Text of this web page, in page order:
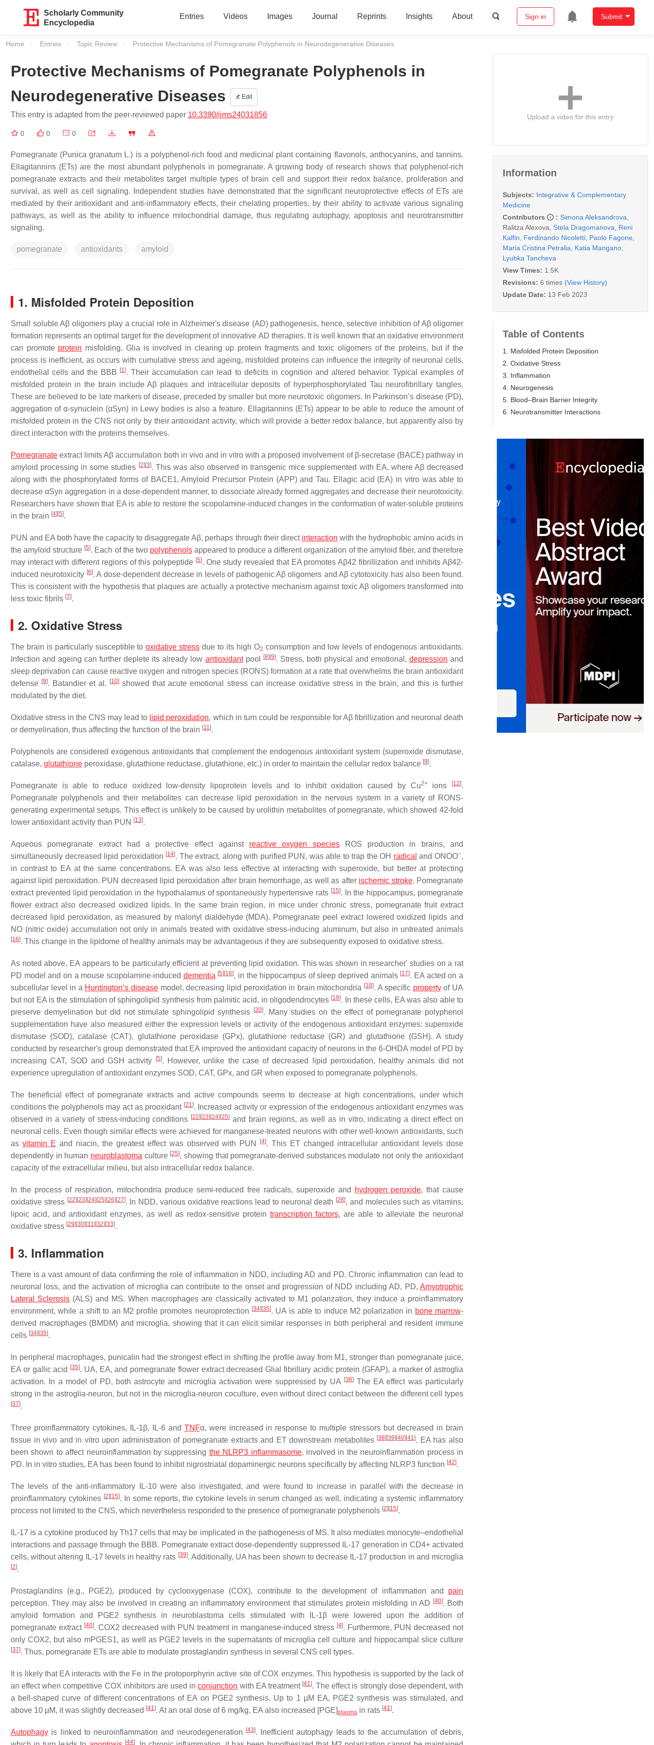
Scholarly Community
Encyclopedia
Entries Videos Images Journal Reprints Insights About Sign in Submit
Home Entries Topic Review Current:
Protective Mechanisms of Pomegranate Polyphenols in Neurodegenerative Diseases
Protective Mechanisms of Pomegranate Polyphenols in
Neurodegenerative Diseases
Edit
This entry is adapted from the peer-reviewed paper 10.3390/ijms24031856
0 0 0
Pomegranate (Punica granatum L.) is a polyphenol-rich food and medicinal plant containing flavonols, anthocyanins, and tannins.
Ellagitannins (ETs) are the most abundant polyphenols in pomegranate. A growing body of research shows that polyphenol-rich
pomegranate extracts and their metabolites target multiple types of brain cell and support their redox balance, proliferation and
survival, as well as cell signaling. Independent studies have demonstrated that the significant neuroprotective effects of ETs are
mediated by their antioxidant and anti-inflammatory effects, their chelating properties, by their ability to activate various signaling
pathways, as well as the ability to influence mitochondrial damage, thus regulating autophagy, apoptosis and neurotransmitter
signaling.
pomegranate antioxidants amyloid
1. Misfolded Protein Deposition
Small soluble Aβ oligomers play a crucial role in Alzheimer's disease (AD) pathogenesis, hence, selective inhibition of Aβ oligomer
formation represents an optimal target for the development of innovative AD therapies. It is well known that an oxidative environment
can promote protein misfolding. Glia is involved in clearing up protein fragments and toxic oligomers of the proteins, but if the
process is inefficient, as occurs with cumulative stress and ageing, misfolded proteins can influence the integrity of neuronal cells,
endothelial cells and the BBB
[1]. Their accumulation can lead to deficits in cognition and altered behavior. Typical examples of
misfolded protein in the brain include Aβ plaques and intracellular deposits of hyperphosphorylated Tau neurofibrillary tangles.
These are believed to be late markers of disease, preceded by smaller but more neurotoxic oligomers. In Parkinson’s disease (PD),
aggregation of α-synuclein (αSyn) in Lewy bodies is also a feature. Ellagitannins (ETs) appear to be able to reduce the amount of
misfolded protein in the CNS not only by their antioxidant activity, which will provide a better redox balance, but apparently also by
direct interaction with the proteins themselves.
Pomegranate extract limits Aβ accumulation both in vivo and in vitro with a proposed involvement of β-secretase (BACE) pathway in
amyloid processing in some studies [2] [3]. This was also observed in transgenic mice supplemented with EA, where Aβ decreased
along with the phosphorylated forms of BACE1, Amyloid Precursor Protein (APP) and Tau. Ellagic acid (EA) in vitro was able to
decrease αSyn aggregation in a dose-dependent manner, to dissociate already formed aggregates and decrease their neurotoxicity.
Researchers have shown that EA is able to restore the scopolamine-induced changes in the conformation of water-soluble proteins
in the brain [4] [5].
PUN and EA both have the capacity to disaggregate Aβ, perhaps through their direct interaction with the hydrophobic amino acids in
the amyloid structure [5]. Each of the two polyphenolsappeared to produce a different organization of the amyloid fiber, and therefore
may interact with different regions of this polypeptide [5]. One study revealed that EA promotes Aβ42 fibrillization and inhibits Aβ42-
induced neurotoxicity [6]. A dose-dependent decrease in levels of pathogenic Aβ oligomers and Aβ cytotoxicity has also been found.
This is consistent with the hypothesis that plaques are actually a protective mechanism against toxic Aβ oligomers transformed into
less toxic fibrils [7].
2. Oxidative Stress
The brain is particularly susceptible tooxidative stress due to its high O2 consumption and low levels of endogenous antioxidants.
Infection and ageing can further deplete its already low antioxidantpool [8] [9]. Stress, both physical and emotional, depression and
sleep deprivation can cause reactive oxygen and nitrogen species (RONS) formation at a rate that overwhelms the brain antioxidant
defense [9]. Batandier et al. [10] showed that acute emotional stress can increase oxidative stress in the brain, and this is further
modulated by the diet.
Oxidative stress in the CNS may lead to lipid peroxidation, which in turn could be responsible for Aβ fibrillization and neuronal death
or demyelination, thus affecting the function of the brain [11].
Polyphenols are considered exogenous antioxidants that complement the endogenous antioxidant system (superoxide dismutase,
catalase, glutathione peroxidase, glutathione reductase, glutathione, etc.) in order to maintain the cellular redox balance [9].
Pomegranate is able to reduce oxidized low-density lipoprotein levels and to inhibit oxidation caused by Cu2+ions [12].
Pomegranate polyphenols and their metabolites can decrease lipid peroxidation in the nervous system in a variety of RONS-
generating experimental setups. This effect is unlikely to be caused by urolithin metabolites of pomegranate, which showed 42-fold
lower antioxidant activity than PUN
[13].
Aqueous pomegranate extract had a protective effect against reactive oxygen speciesROS production in brains, and
simultaneously decreased lipid peroxidation [14]. The extract, along with purified PUN, was able to trap the OH radical and ONOO−,
in contrast to EA at the same concentrations. EA was also less effective at interacting with superoxide, but better at protecting
against lipid peroxidation. PUN decreased lipid peroxidation after brain hemorrhage, as well as after ischemic stroke. Pomegranate
extract prevented lipid peroxidation in the hypothalamus of spontaneously hypertensive rats [15]. In the hippocampus, pomegranate
flower extract also decreased oxidized lipids. In the same brain region, in mice under chronic stress, pomegranate fruit extract
decreased lipid peroxidation, as measured by malonyl dialdehyde (MDA). Pomegranate peel extract lowered oxidized lipids and
NO (nitric oxide) accumulation not only in animals treated with oxidative stress-inducing aluminum, but also in untreated animals
[16]. This change in the lipidome of healthy animals may be advantageous if they are subsequently exposed to oxidative stress.
As noted above, EA appears to be particularly efficient at preventing lipid oxidation. This was shown in researcher' studies on a rat
PD model and on a mouse scopolamine-induced dementia [5] [16], in the hippocampus of sleep deprived animals [17]. EA acted on a
subcellular level in a Huntington’s disease model, decreasing lipid peroxidation in brain mitochondria [18]. A specific propertyof UA
but not EA is the stimulation of sphingolipid synthesis from palmitic acid, in oligodendrocytes [19]. In these cells, EA was also able to
preserve demyelination but did not stimulate sphingolipid synthesis
[20]. Many studies on the effect of pomegranate polyphenol
supplementation have also measured either the expression levels or activity of the endogenous antioxidant enzymes: superoxide
dismutase (SOD), catalase (CAT), glutathione peroxidase (GPx), glutathione reductase (GR) and glutathione (GSH). A study
conducted by researcher's group demonstrated that EA improved the antioxidant capacity of neurons in the 6-OHDA model of PD by
increasing CAT, SOD and GSH activity
[5]. However, unlike the case of decreased lipid peroxidation, healthy animals did not
experience upregulation of antioxidant enzymes SOD, CAT, GPx, and GR when exposed to pomegranate polyphenols.
The beneficial effect of pomegranate extracts and active compounds seems to decrease at high concentrations, under which
conditions the polyphenols may act as prooxidant [21]. Increased activity or expression of the endogenous antioxidant enzymes was
observed in a variety of stress-inducing conditions [22] [23] [24] [25] and brain regions, as well as in vitro, indicating a direct effect on
neuronal cells. Even though similar effects were achieved for manganese-treated neurons with other well-known antioxidants, such
as vitamin E and niacin, the greatest effect was observed with PUN [4]. This ET changed intracellular antioxidant levels dose
dependently in human neuroblastoma culture [25], showing that pomegranate-derived substances modulate not only the antioxidant
capacity of the extracellular milieu, but also intracellular redox balance.
In the process of respiration, mitochondria produce semi-reduced free radicals, superoxide and hydrogen peroxide, that cause
oxidative stress [22] [23] [24] [25] [26] [27]. In NDD, various oxidative reactions lead to neuronal death [28], and molecules such as vitamins,
lipoic acid, and antioxidant enzymes, as well as redox-sensitive protein transcription factors, are able to alleviate the neuronal
oxidative stress [29] [30] [31] [32] [33].
3. Inflammation
There is a vast amount of data confirming the role of inflammation in NDD, including AD and PD. Chronic inflammation can lead to
neuronal loss, and the activation of microglia can contribute to the onset and progression of NDD including AD, PD, Amyotrophic
Lateral Sclerosis (ALS) and MS. When macrophages are classically activated to M1 polarization, they induce a proinflammatory
environment, while a shift to an M2 profile promotes neuroprotection [34] [35]. UA is able to induce M2 polarization in bone marrow-
derived macrophages (BMDM) and microglia, showing that it can elicit similar responses in both peripheral and resident immune
cells [34] [35].
In peripheral macrophages, punicalin had the strongest effect in shifting the profile away from M1, stronger than pomegranate juice,
EA or gallic acid
[35]. UA, EA, and pomegranate flower extract decreased Glial fibrillary acidic protein (GFAP), a marker of astroglia
activation. In a model of PD, both astrocyte and microglia activation were suppressed by UA
[36]The EA effect was particularly
strong in the astroglia-neuron, but not in the microglia-neuron coculture, even without direct contact between the different cell types
[37].
Three proinflammatory cytokines, IL-1β, IL-6 and TNFα, were increased in response to multiple stressors but decreased in brain
tissue in vivo and in vitro upon administration of pomegranate extracts and ET downstream metabolites [38] [39] [40] [41]. EA has also
been shown to affect neuroinflammation by suppressing the NLRP3 inflammasome, involved in the neuroinflammation process in
PD. In in vitro studies, EA has been found to inhibit nigrostriatal dopaminergic neurons specifically by affecting NLRP3 function [42].
The levels of the anti-inflammatory IL-10 were also investigated, and were found to increase in parallel with the decrease in
proinflammatory cytokines [2] [15]. In some reports, the cytokine levels in serum changed as well, indicating a systemic inflammatory
process not limited to the CNS, which nevertheless responded to the presence of pomegranate polyphenols [2] [15].
IL-17 is a cytokine produced by Th17 cells that may be implicated in the pathogenesis of MS. It also mediates monocyte–endothelial
interactions and passage through the BBB. Pomegranate extract dose-dependently suppressed IL-17 generation in CD4+ activated
cells, without altering IL-17 levels in healthy rats [39]. Additionally, UA has been shown to decrease IL-17 production in and microglia
[2].
Prostaglandins (e.g., PGE2), produced by cyclooxygenase (COX), contribute to the development of inflammation and pain
perception. They may also be involved in creating an inflammatory environment that stimulates protein misfolding in AD
[40]. Both
amyloid formation and PGE2 synthesis in neuroblastoma cells stimulated with IL-1β were lowered upon the addition of
pomegranate extract [40]. COX2 decreased with PUN treatment in manganese-induced stress [4]. Furthermore, PUN decreased not
only COX2, but also mPGES1, as well as PGE2 levels in the supernatants of microglia cell culture and hippocampal slice culture
[37]. Thus, pomegranate ETs are able to modulate prostaglandin synthesis in several CNS cell types.
It is likely that EA interacts with the Fe in the protoporphyrin active site of COX enzymes. This hypothesis is supported by the lack of
an effect when competitive COX inhibitors are used inconjunction with EA treatment [41]. The effect is strongly dose dependent, with
a bell-shaped curve of different concentrations of EA on PGE2 synthesis. Up to 1 µM EA, PGE2 synthesis was stimulated, and
above 10 µM, it was slightly decreased [41]. At an oral dose of 6 mg/kg, EA also increased [PGE]plasma in rats [41].
Autophagy is linked to neuroinflammation and neurodegeneration [43]. Inefficient autophagy leads to the accumulation of debris,
[44]
Upload a video for this entry
Information
Subjects: Integrative & Complementary
Medicine
Contributors
: Simona Aleksandrova
Ralitza Alexova Stela Dragomanova
Reni
Kalfin
Ferdinando Nicoletti Paolo Fagone
Maria Cristina Petralia
Katia Mangano
Lyubka Tancheva
View Times: 1.5K
Revisions: 6 times (View History)
Update Date: 13 Feb 2023
Table of Contents
1. Misfolded Protein Deposition
2. Oxidative Stress
3. Inflammation
4. Neurogenesis
5. Blood–Brain Barrier Integrity
6. Neurotransmitter Interactions